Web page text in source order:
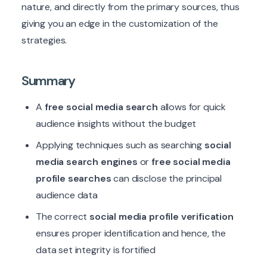
nature, and directly from the primary sources, thus
giving you an edge in the customization of the
strategies.
Summary
A free social media search allows for quick
audience insights without the budget
Applying techniques such as searchingsocial
media search engines orfree social media
profile searchescan disclose the principal
audience data
The correctsocial media profile verification
ensures proper identification and hence, the
data set integrity is fortified